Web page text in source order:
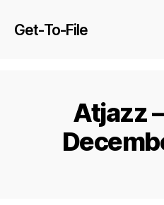
Get-To-File
Atjazz